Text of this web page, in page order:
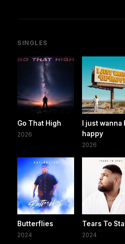
SINGLES
Go That High
2026
I just wanna
happy
2026
Butterflies
2024
Tears To
2024